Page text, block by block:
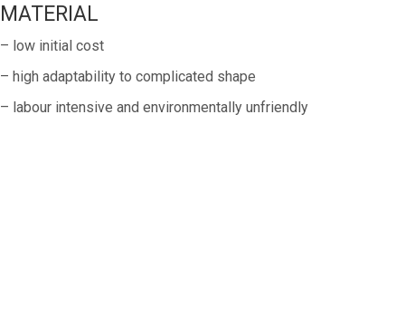
MATERIAL
– low initial cost
– high adaptability to complicated shape
– labour intensive and environmentally unfriendly